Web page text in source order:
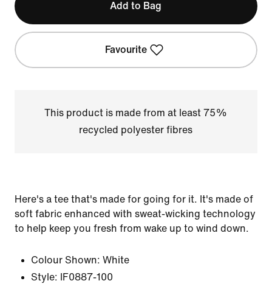
Add to Bag
Favourite
This product is made from at least 75%
recycled polyester fibres
Here's a tee that's made for going for it. It's made of
soft fabric enhanced with sweat-wicking technology
to help keep you fresh from wake up to wind down.
Colour Shown: White
Style:
IF0887-100